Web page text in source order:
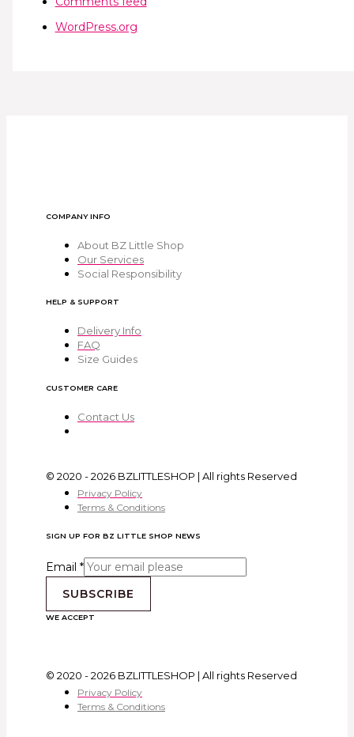
WordPress.org
COMPANY INFO
About BZ Little Shop
Our Services
Social Responsibility
HELP & SUPPORT
Delivery Info
FAQ
Size Guides
CUSTOMER CARE
Contact Us
© 2020 - 2026 BZLITTLESHOP | All rights Reserved
Privacy Policy
Terms & Conditions
SIGN UP FOR BZ LITTLE SHOP NEWS
Email *
SUBSCRIBE
WE ACCEPT
© 2020 - 2026 BZLITTLESHOP | All rights Reserved
Privacy Policy
Terms & Conditions